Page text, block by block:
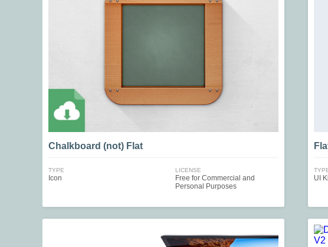
Chalkboard (not) Flat
TYPE
Icon
LICENSE
Free for Commercial and
Personal Purposes
UI